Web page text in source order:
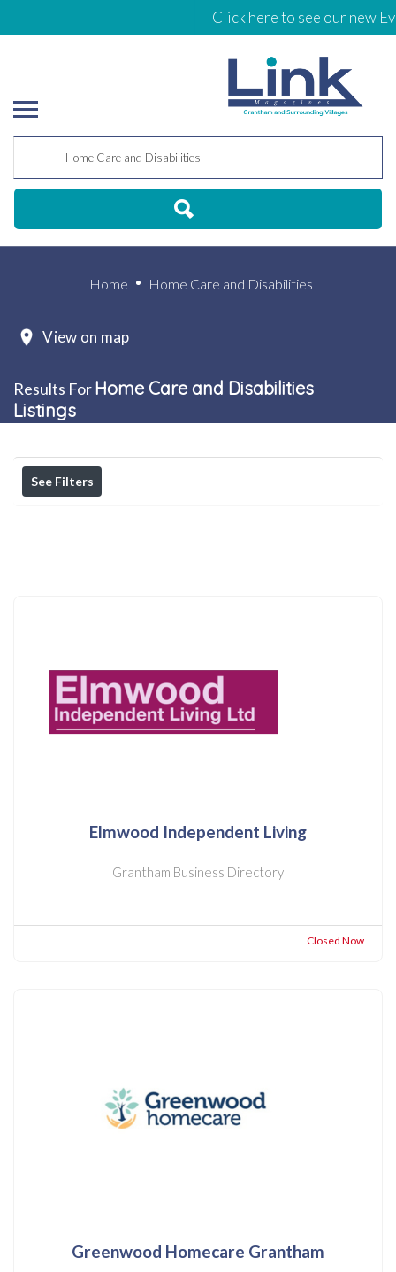
Click here to see our new
Home Home Care and Disabilities
View on map
Results ForHome Care and Disabilities
Listings
See Filters
Elmwood Independent Living
Grantham Business Directory
Closed Now
Greenwood Homecare Grantham